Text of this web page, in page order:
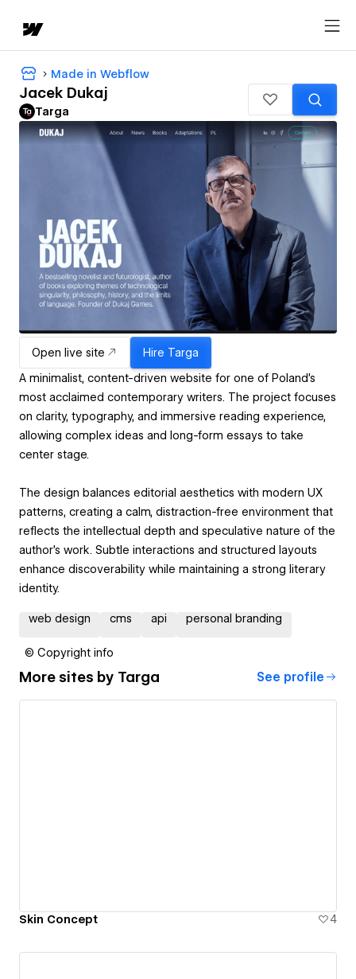
Made in Webflow
Jacek Dukaj
Targa
Open live site Hire Targa
A minimalist, content-driven website for one of Poland’s
most acclaimed contemporary writers. The project focuses
on clarity, typography, and immersive reading experience,
allowing complex ideas and long-form essays to take
center stage.
The design balances editorial aesthetics with modern UX
patterns, creating a calm, distraction-free environment that
reflects the intellectual depth and speculative nature of the
author’s work. Subtle interactions and structured layouts
enhance discoverability while maintaining a strong literary
identity.
web design cms api personal branding
© Copyright info
More sites by Targa See profile
Skin Concept 4